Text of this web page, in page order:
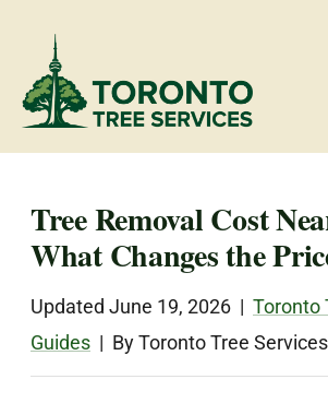
Tree Removal Cost
What Changes the
Updated June 19, 2026 | Toronto
Guides | By Toronto Tree Services